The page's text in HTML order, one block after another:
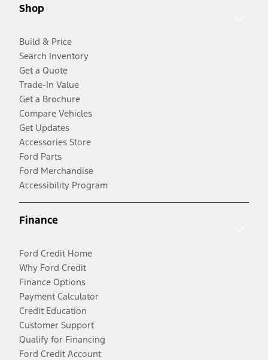
Shop
Build & Price
Search Inventory
Get a Quote
Trade-In Value
Get a Brochure
Compare Vehicles
Get Updates
Accessories Store
Ford Parts
Ford Merchandise
Accessibility Program
Finance
Ford Credit Home
Why Ford Credit
Finance Options
Payment Calculator
Credit Education
Customer Support
Qualify for Financing
Ford Credit Account